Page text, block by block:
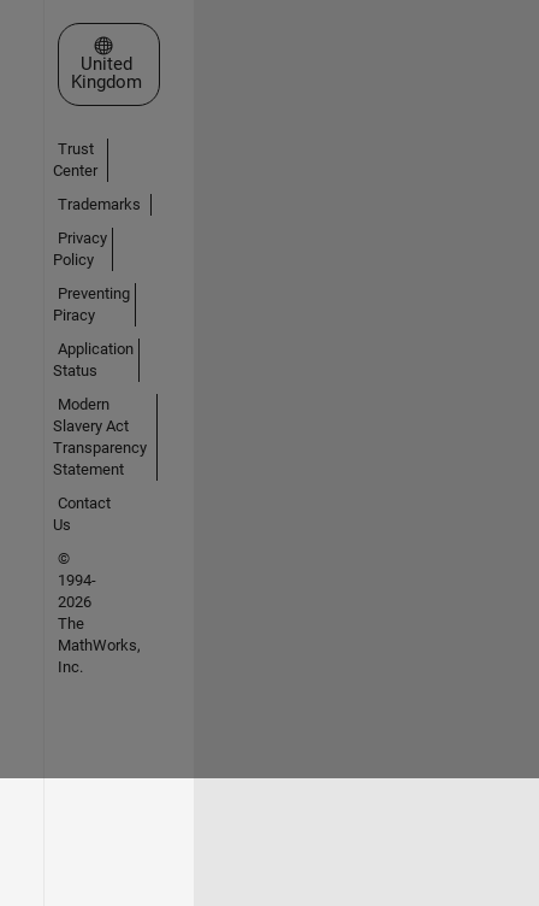
Select a Web Site
United
Kingdom
Trust
Center
Trademarks
Privacy
Policy
Preventing
Piracy
Application
Status
Modern
Slavery Act
Transparency
Statement
Contact
Us
©
1994-
2026
The
MathWorks,
Inc.